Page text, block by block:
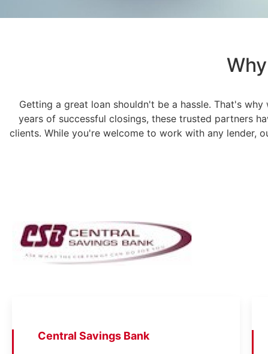
Getting a great loan shouldn't be a hassle. That's
years of successful closings, these trusted partners
clients. While you're welcome to work with any lender,
Central Savings Bank